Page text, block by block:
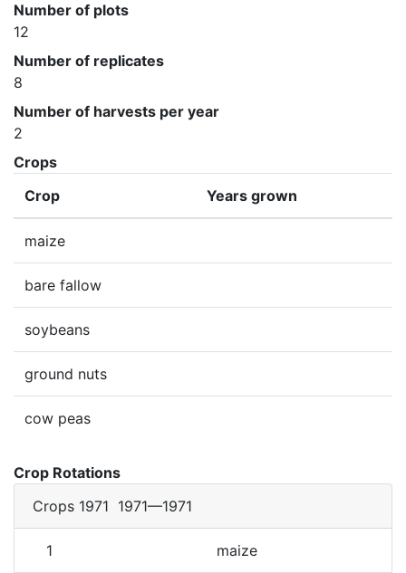
Number of plots
12
Number of replicates
8
Number of harvests per year
2
Crops
Crop
Years grown
maize
bare fallow
soybeans
ground nuts
cow peas
Crop Rotations
Crops 1971 1971—1971
1 maize